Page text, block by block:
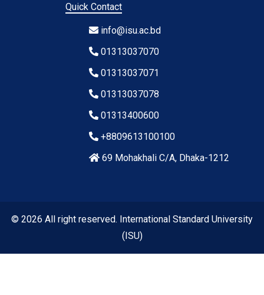
Quick Contact
info@isu.ac.bd
01313037070
01313037071
01313037078
01313400600
+8809613100100
69 Mohakhali C/A, Dhaka-1212
© 2026 All right reserved. International Standard University
(ISU)